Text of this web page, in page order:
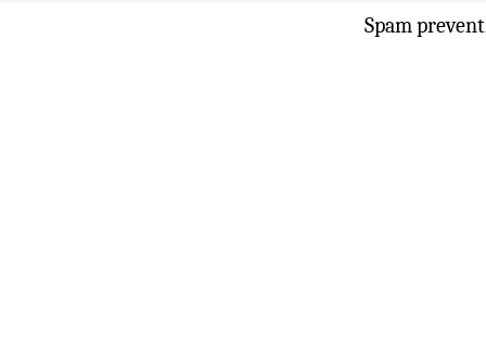
Spam